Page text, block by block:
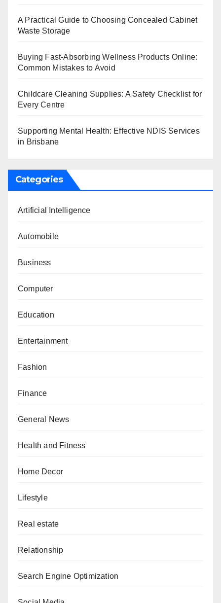
A Practical Guide to Choosing Concealed Cabinet
Waste Storage
Buying Fast-Absorbing Wellness Products Online:
Common Mistakes to Avoid
Childcare Cleaning Supplies: A Safety Checklist for
Every Centre
Supporting Mental Health: Effective NDIS Services
in Brisbane
Categories
Artificial Intelligence
Automobile
Business
Computer
Education
Entertainment
Fashion
Finance
General News
Health and Fitness
Home Decor
Lifestyle
Real estate
Relationship
Search Engine Optimization